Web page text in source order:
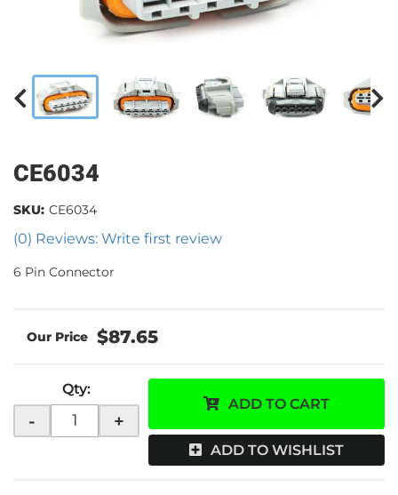
CE6034
(0) Reviews: Write first review
SKU: CE6034
6 Pin Connector
$87.65
Qty:
- +
ADD TO CART
ADD TO WISHLIST